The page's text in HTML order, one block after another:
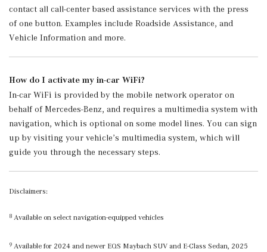
contact all call-center based assistance services with the press
of one button. Examples include Roadside Assistance, and
Vehicle Information and more.
How do I activate my in-car WiFi?
In-car WiFi is provided by the mobile network operator on
behalf of Mercedes-Benz, and requires a multimedia system with
navigation, which is optional on some model lines. You can sign
up by visiting your vehicle’s multimedia system, which will
guide you through the necessary steps.
Disclaimers:
8 Available on select navigation-equipped vehicles
9 Available for 2024 and newer EQS Maybach SUV and E-Class Sedan, 2025